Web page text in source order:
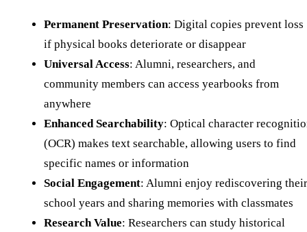
Permanent Preservation: Digital copies prevent loss
if physical books deteriorate or disappear
Universal Access: Alumni, researchers, and
community members can access yearbooks from
anywhere
Enhanced Searchability: Optical character
(OCR) makes text searchable, allowing users to find
specific names or information
Social Engagement: Alumni enjoy rediscovering their
school years and sharing memories with classmates
Research Value: Researchers can study historical